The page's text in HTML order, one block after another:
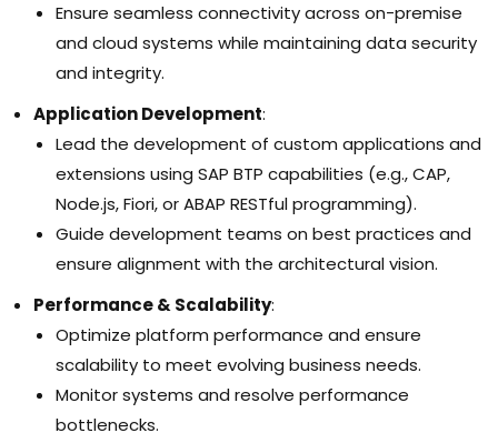
Ensure seamless connectivity across on-premise
and cloud systems while maintaining data security
and integrity.
Application Development:
Lead the development of custom applications and
extensions using SAP BTP capabilities (e.g., CAP,
Node.js, Fiori, or ABAP RESTful programming).
Guide development teams on best practices and
ensure alignment with the architectural vision.
Performance & Scalability:
Optimize platform performance and ensure
scalability to meet evolving business needs.
Monitor systems and resolve performance
bottlenecks.